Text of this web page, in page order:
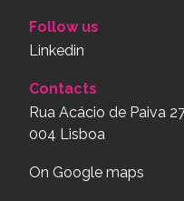
Follow us
Linkedin
Contacts
Rua Acácio de Paiva
004 Lisboa
On Google maps